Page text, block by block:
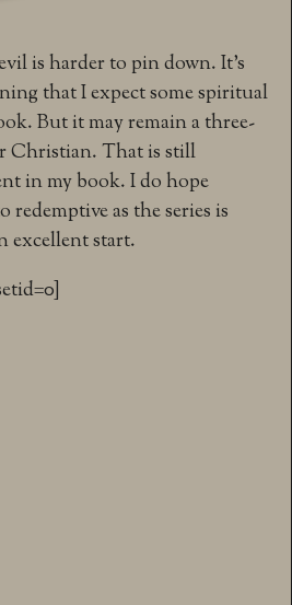
is harder to pin down. It’s
that I expect some spiritual
But it may remain a three-
Christian. That is still
in my book. I do hope
as the series is
excellent start.